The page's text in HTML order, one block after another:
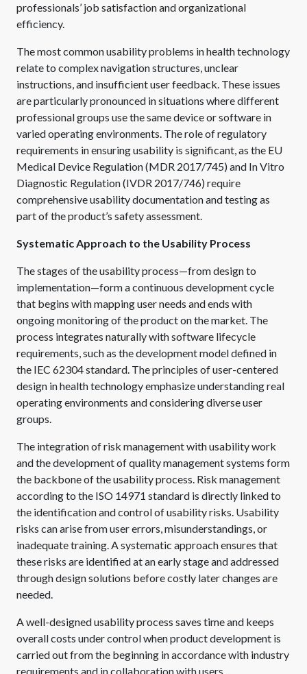
professionals’ job satisfaction and organizational
efficiency.
The most common usability problems in health technology
relate to complex navigation structures, unclear
instructions, and insufficient user feedback. These issues
are particularly pronounced in situations where different
professional groups use the same device or software in
varied operating environments. The role of regulatory
requirements in ensuring usability is significant, as the EU
Medical Device Regulation (MDR 2017/745) and In Vitro
Diagnostic Regulation (IVDR 2017/746) require
comprehensive usability documentation and testing as
part of the product’s safety assessment.
Systematic Approach to the Usability Process
The stages of the usability process—from design to
implementation—form a continuous development cycle
that begins with mapping user needs and ends with
ongoing monitoring of the product on the market. The
process integrates naturally with software lifecycle
requirements, such as the development model defined in
the IEC 62304 standard. The principles of user-centered
design in health technology emphasize understanding real
operating environments and considering diverse user
groups.
The integration of risk management with usability work
and the development of quality management systems form
the backbone of the usability process. Risk management
according to the ISO 14971 standard is directly linked to
the identification and control of usability risks. Usability
risks can arise from user errors, misunderstandings, or
inadequate training. A systematic approach ensures that
these risks are identified at an early stage and addressed
through design solutions before costly later changes are
needed.
A well-designed usability process saves time and keeps
overall costs under control when product development is
carried out from the beginning in accordance with industry
requirements and in collaboration with users.